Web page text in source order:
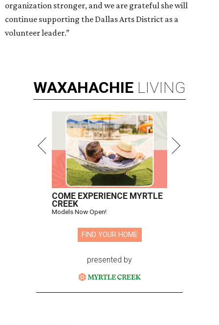
organization stronger, and we are grateful she will
continue supporting the Dallas Arts District as a
volunteer leader.”
WAXAHACHIE LIVING
COME EXPERIENCE MYRTLE
CREEK
Models Now Open!
FIND YOUR HOME
presented by